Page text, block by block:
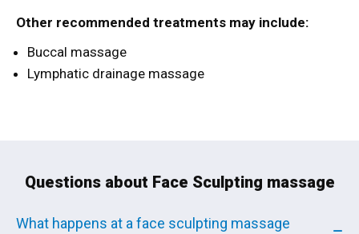
Other recommended treatments may include:
Buccal massage
Lymphatic drainage massage
Questions about Face Sculpting massage
What happens at a face sculpting massage